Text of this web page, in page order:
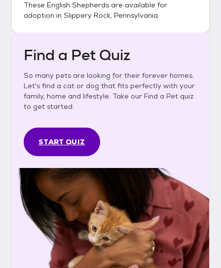
These English Shepherds are available for
adoption in Slippery Rock, Pennsylvania.
Find a Pet Quiz
So many pets are looking for their forever homes.
Let's find a cat or dog that fits perfectly with your
family, home and lifestyle. Take our Find a Pet quiz
to get started.
START QUIZ